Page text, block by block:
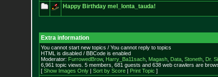
Happy Birthday mel_lonta_tauda!
Extra information
You cannot start new topics / You cannot reply to topics
HTML is disabled / BBCode is enabled
Moderator: FurrowedBrow, Harry_Ba11sach, Magash, Data, Stoneth, Dr.
6,961 topic views. 5 members, 681 guests and 638 web crawlers are
[ Show Images Only| Sort by Score| Print Topic ]